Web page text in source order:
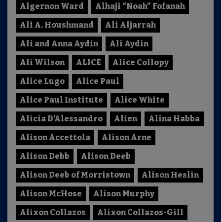
Algernon Ward
Alhaji “Noah” Fofanah
Ali A. Houshmand
Ali Aljarrah
Ali and Anna Aydin
Ali Aydin
Ali Wilson
ALICE
Alice Collopy
Alice Lugo
Alice Paul
Alice Paul Institute
Alice White
Alicia D'Alessandro
Alien
Alina Habba
Alison Accettola
Alison Arne
Alison Debb
Alison Deeb
Alison Deeb of Morristown
Alison Heslin
Alison McHose
Alison Murphy
Alixon Collazos
Alixon Collazos-Gill